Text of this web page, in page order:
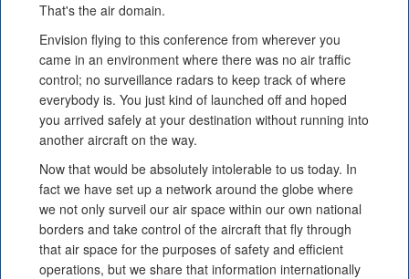
That's the air domain.
Envision flying to this conference from wherever you
came in an environment where there was no air traffic
control; no surveillance radars to keep track of where
everybody is. You just kind of launched off and hoped
you arrived safely at your destination without running into
another aircraft on the way.
Now that would be absolutely intolerable to us today. In
fact we have set up a network around the globe where
we not only surveil our air space within our own national
borders and take control of the aircraft that fly through
that air space for the purposes of safety and efficient
operations, but we share that information internationally